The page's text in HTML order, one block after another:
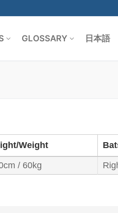
GLOSSARY 日本語
Weight
/ 60kg